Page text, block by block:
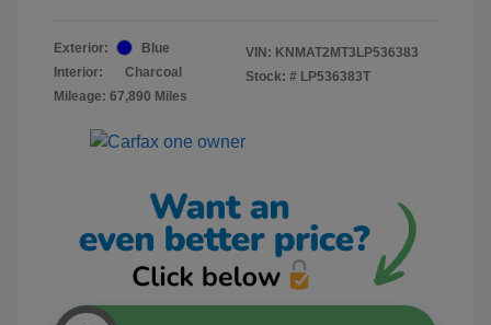
Exterior:
Blue
Interior:
Charcoal
Mileage: 67,890 Miles
VIN: KNMAT2MT3LP536383
Stock: # LP536383T